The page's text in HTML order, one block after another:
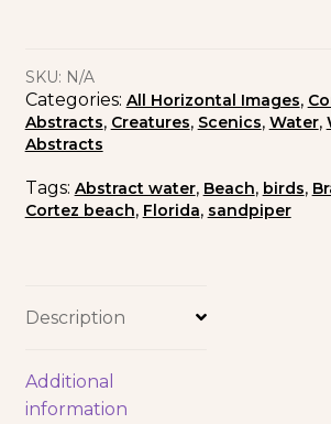
SKU: N/A
Categories: All Horizontal Images,
Abstracts, Creatures, Scenics, Water,
Abstracts
Tags: Abstract water, Beach, birds,
Cortez beach, Florida, sandpiper
Description
Additional
information